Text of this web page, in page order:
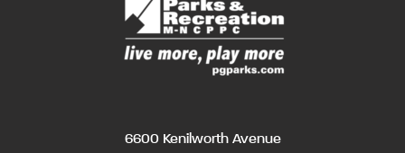
6600 Kenilworth Avenue